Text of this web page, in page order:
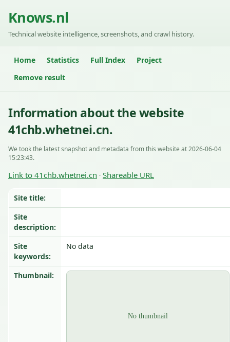
Knows.nl
Technical website intelligence, screenshots, and crawl history.
Home Statistics Full Index
Project
Remove result
Information about the website
41chb.whetnei.cn.
We took the latest snapshot and metadata from this website at 2026-06-04
15:23:43.
Link to 41chb.whetnei.cn · Shareable URL
Site title:
Site
description:
Site
keywords:
No data
Thumbnail: